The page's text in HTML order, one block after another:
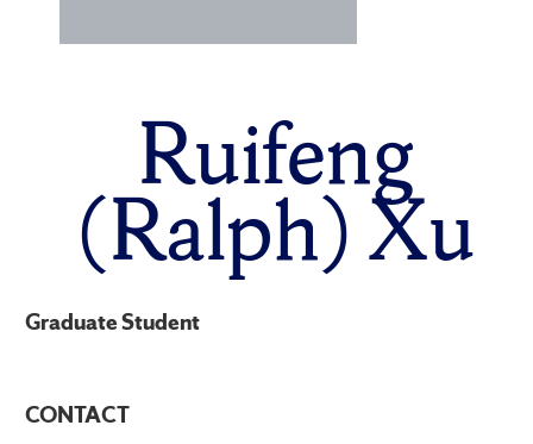
Ruifeng
(Ralph) Xu
Graduate Student
CONTACT